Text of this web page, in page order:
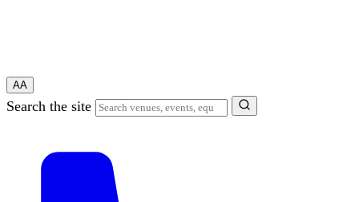
AA
Search the site